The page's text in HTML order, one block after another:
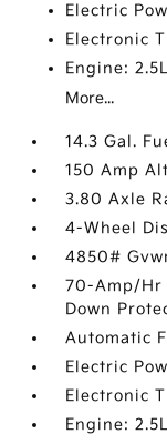
Electric
Electronic
Engine:
More...
14.3 Gal.
150 Amp
3.80 Axle
4-Wheel
4850#
70-Amp/Hr
Down
Automatic
Electric
Electronic
Engine: